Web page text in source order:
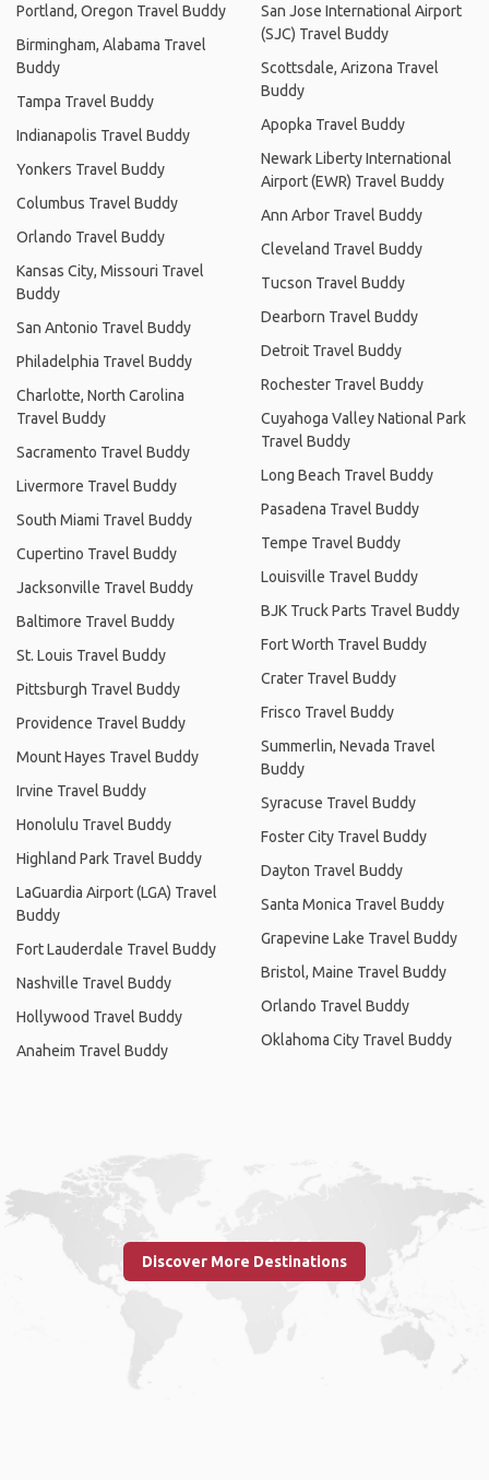
Portland, Oregon Travel Buddy
Birmingham, Alabama Travel
Buddy
Tampa Travel Buddy
Indianapolis Travel Buddy
Yonkers Travel Buddy
Columbus Travel Buddy
Orlando Travel Buddy
Kansas City, Missouri Travel
Buddy
San Antonio Travel Buddy
Philadelphia Travel Buddy
Charlotte, North Carolina
Travel Buddy
Sacramento Travel Buddy
Livermore Travel Buddy
South Miami Travel Buddy
Cupertino Travel Buddy
Jacksonville Travel Buddy
Baltimore Travel Buddy
St. Louis Travel Buddy
Pittsburgh Travel Buddy
Providence Travel Buddy
Mount Hayes Travel Buddy
Irvine Travel Buddy
Honolulu Travel Buddy
Highland Park Travel Buddy
LaGuardia Airport (LGA) Travel
Buddy
Fort Lauderdale Travel Buddy
Nashville Travel Buddy
Hollywood Travel Buddy
Anaheim Travel Buddy
San Jose International Airport
(SJC) Travel Buddy
Scottsdale, Arizona Travel
Buddy
Apopka Travel Buddy
Newark Liberty International
Airport (EWR) Travel Buddy
Ann Arbor Travel Buddy
Cleveland Travel Buddy
Tucson Travel Buddy
Dearborn Travel Buddy
Detroit Travel Buddy
Rochester Travel Buddy
Cuyahoga Valley National Park
Travel Buddy
Long Beach Travel Buddy
Pasadena Travel Buddy
Tempe Travel Buddy
Louisville Travel Buddy
BJK Truck Parts Travel Buddy
Fort Worth Travel Buddy
Crater Travel Buddy
Frisco Travel Buddy
Summerlin, Nevada Travel
Buddy
Syracuse Travel Buddy
Foster City Travel Buddy
Dayton Travel Buddy
Santa Monica Travel Buddy
Grapevine Lake Travel Buddy
Bristol, Maine Travel Buddy
Orlando Travel Buddy
Oklahoma City Travel Buddy
Discover More Destinations